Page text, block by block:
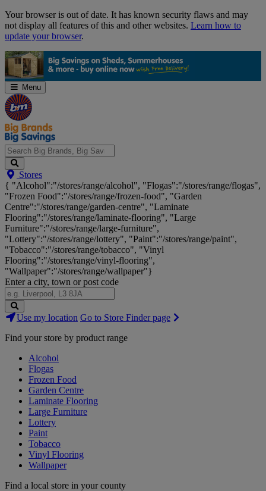
Skip
Navigation
Your browser is out of date. It has known security flaws and may
not display all features of this and other websites. Learn how to
update your browser.
Menu
Search
Big
Brands,
Big
Savings...
Stores
{ "Alcohol":"/stores/range/alcohol", "Flogas":"/stores/range/flogas",
"Frozen Food":"/stores/range/frozen-food", "Garden
Centre":"/stores/range/garden-centre", "Laminate
Flooring":"/stores/range/laminate-flooring", "Large
Furniture":"/stores/range/large-furniture",
"Lottery":"/stores/range/lottery", "Paint":"/stores/range/paint",
"Tobacco":"/stores/range/tobacco", "Vinyl
Flooring":"/stores/range/vinyl-flooring",
"Wallpaper":"/stores/range/wallpaper"}
Enter a city, town or post code
Search
Stores
Use my location Go to Store Finder page
Find your store by product range
Alcohol
Flogas
Frozen Food
Garden Centre
Laminate Flooring
Large Furniture
Lottery
Paint
Tobacco
Vinyl Flooring
Wallpaper
Find a local store in your county